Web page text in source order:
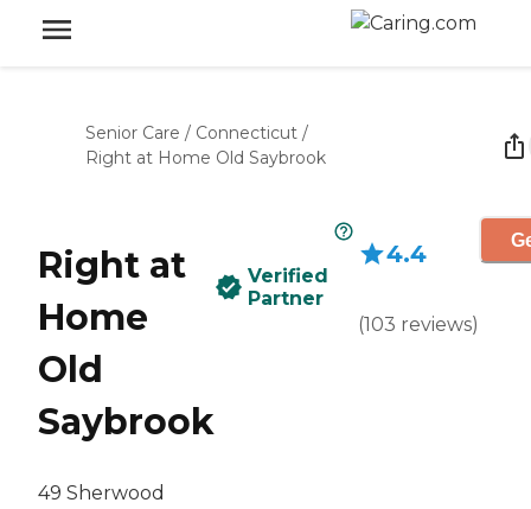
Senior Care / Connecticut /
Right at Home Old Saybrook
Right at
Home
Old
Saybrook
‌49 Sherwood
Verified
Partner
4.4
(103 reviews)